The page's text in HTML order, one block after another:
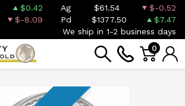
$0.42 Ag $61.54
$-0.52
$-8.09 Pd $1377.50
$7.47
We ship in 1-2 business days
0